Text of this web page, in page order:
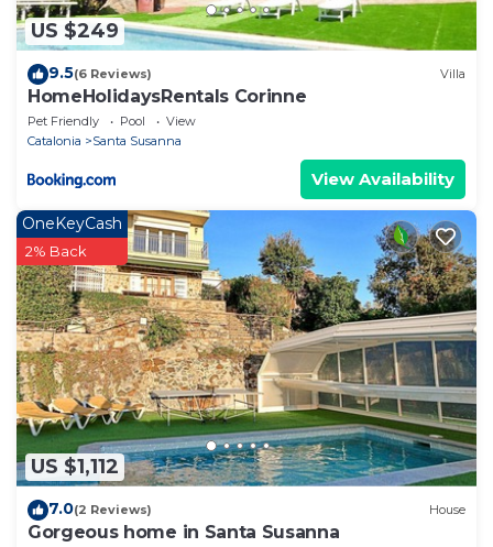
US $249
9.5(6 Reviews) Villa
HomeHolidaysRentals Corinne
Pet Friendly Pool
View
Catalonia
Santa Susanna
View Availability
US $1,112
OneKeyCash
2% Back
7.0(2 Reviews) House
Gorgeous home in Santa Susanna